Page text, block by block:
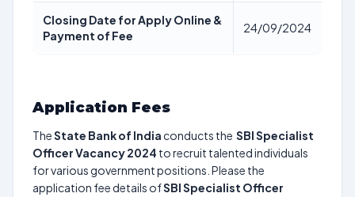
Closing Date for Apply Online &
Payment of Fee
24/09/2024
Application Fees
TheState Bank of India conducts the SBI Specialist
Officer Vacancy 2024 to recruit talented individuals
for various government positions. Please the
application fee details ofSBI Specialist Officer